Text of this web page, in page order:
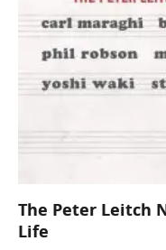
The Peter Leitch
Life